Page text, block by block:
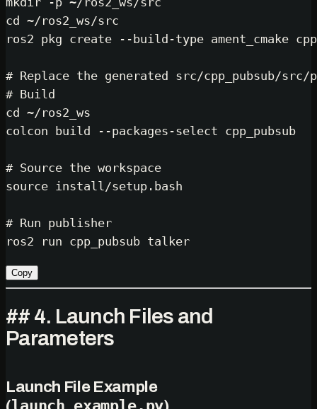
cd
~/ros2_ws/src
ros2 pkg create --build-type ament_cmake
# Replace the generated src/cpp_pubsub/src/
# Build
cd
~/ros2_ws
colcon build --packages-select cpp_pubsub
# Source the workspace
source install/setup.bash
# Run publisher
Copy
## 4. Launch Files and
Parameters
Launch File Example